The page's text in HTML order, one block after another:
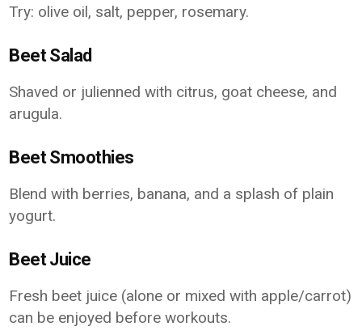
Try: olive oil, salt, pepper, rosemary.
Beet Salad
Shaved or julienned with citrus, goat cheese, and
arugula.
Beet Smoothies
Blend with berries, banana, and a splash of plain
yogurt.
Beet Juice
Fresh beet juice (alone or mixed with apple/carrot)
can be enjoyed before workouts.